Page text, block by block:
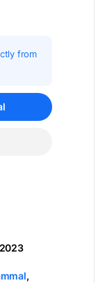
from
,